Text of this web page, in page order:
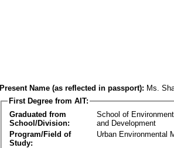
Present Name (as reflected in passport): Ms.
First Degree from AIT:
Graduated from
School/Division:
School of
and Development
Program/Field of
Study:
Urban Environmental